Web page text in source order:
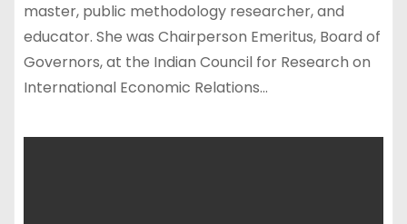
master, public methodology researcher, and
educator. She was Chairperson Emeritus, Board of
Governors, at the Indian Council for Research on
International Economic Relations…